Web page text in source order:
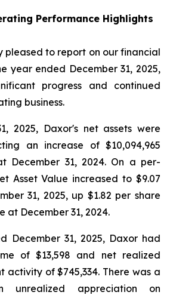
Performance Highlights
pleased to report on our financial
year ended December 31, 2025,
progress and continued
business.
2025, Daxor's net assets were
an increase of $10,094,965
December 31, 2024. On a per-
Asset Value increased to $9.07
31, 2025, up $1.82 per share
at December 31, 2024.
December 31, 2025, Daxor had
of $13,598 and net realized
activity of $745,334. There was a
unrealized appreciation on